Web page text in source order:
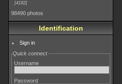
4182
98490 photos
Identification
Sign in
Quick connect
Username
Password